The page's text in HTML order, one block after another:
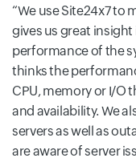
We use Site24x7 to
gives us great
performance of the
thinks the
CPU, memory or I/O
and availability. We
servers as well as
are aware of server